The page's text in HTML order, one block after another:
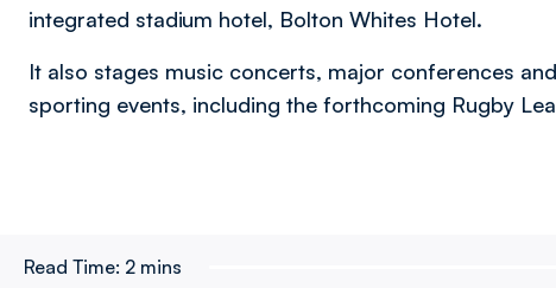
integrated stadium hotel, Bolton Whites Hotel.
It also stages music concerts, major conferences
sporting events, including the forthcoming Rugby
Read Time: 2 mins